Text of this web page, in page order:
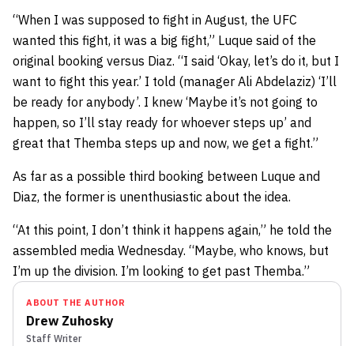
“When I was supposed to fight in August, the UFC
wanted this fight, it was a big fight,” Luque said of the
original booking versus Diaz. “I said ‘Okay, let’s do it, but I
want to fight this year.’ I told (manager Ali Abdelaziz) ‘I’ll
be ready for anybody’. I knew ‘Maybe it’s not going to
happen, so I’ll stay ready for whoever steps up’ and
great that Themba steps up and now, we get a fight.”
As far as a possible third booking between Luque and
Diaz, the former is unenthusiastic about the idea.
“At this point, I don’t think it happens again,” he told the
assembled media Wednesday. “Maybe, who knows, but
I’m up the division. I’m looking to get past Themba.”
ABOUT THE AUTHOR
Drew Zuhosky
Staff Writer